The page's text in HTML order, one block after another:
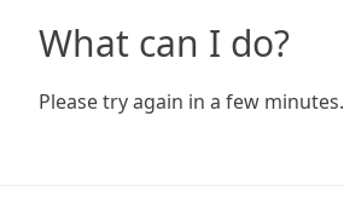
What can I do?
Please try again in a few minutes.